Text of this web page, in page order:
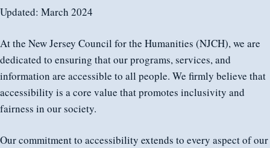
Updated: March 2024
At the New Jersey Council for the Humanities (NJCH), we are
dedicated to ensuring that our programs, services, and
information are accessible to all people. We firmly believe that
accessibility is a core value that promotes inclusivity and
fairness in our society.
Our commitment to accessibility extends to every aspect of our